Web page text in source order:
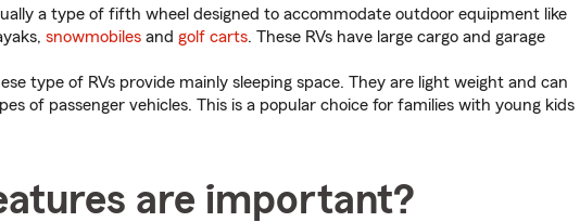
a type of fifth wheel designed to accommodate outdoor equipment like
snowmobiles and golf carts. These RVs have large cargo and garage
type of RVs provide mainly sleeping space. They are light weight and can
of passenger vehicles. This is a popular choice for families with young kids
are important?